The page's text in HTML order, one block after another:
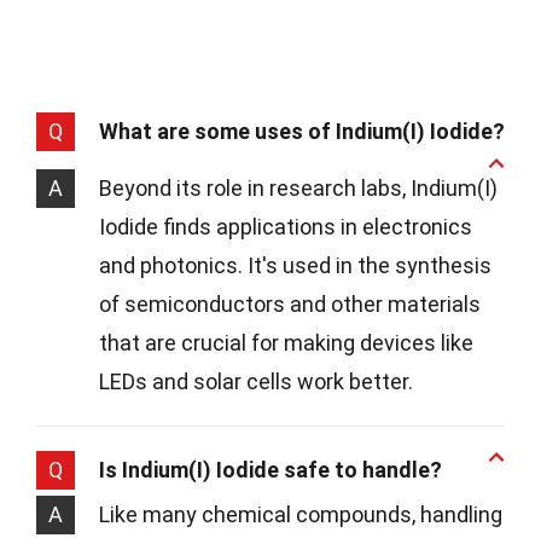
Q What are some uses of Indium(I) Iodide?
A
Beyond its role in research labs, Indium(I)
Iodide finds applications in electronics
and photonics. It's used in the synthesis
of semiconductors and other materials
that are crucial for making devices like
LEDs and solar cells work better.
Q
Is Indium(I) Iodide safe to handle?
A
Like many chemical compounds, handling